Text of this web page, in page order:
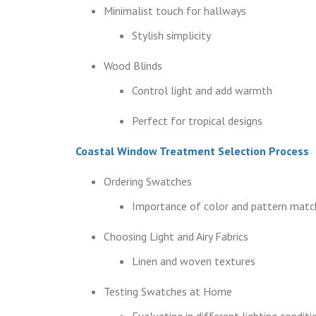
Minimalist touch for hallways
Stylish simplicity
Wood Blinds
Control light and add warmth
Perfect for tropical designs
Coastal Window Treatment Selection Process
Ordering Swatches
Importance of color and pattern
Choosing Light and Airy Fabrics
Linen and woven textures
Testing Swatches at Home